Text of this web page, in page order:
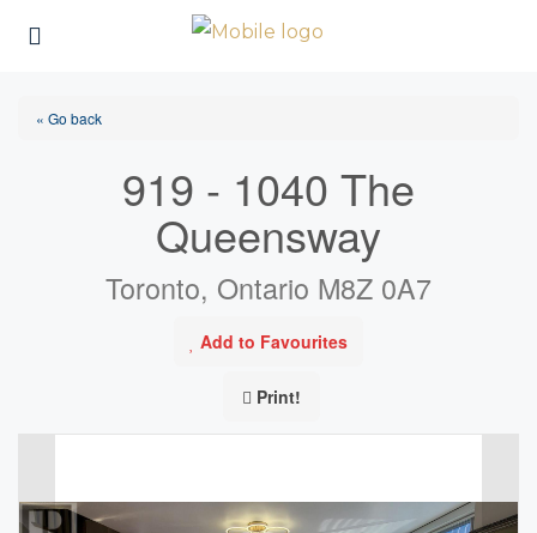
« Go back
919 - 1040 The
Queensway
Toronto, Ontario M8Z 0A7
Add to Favourites
Print!